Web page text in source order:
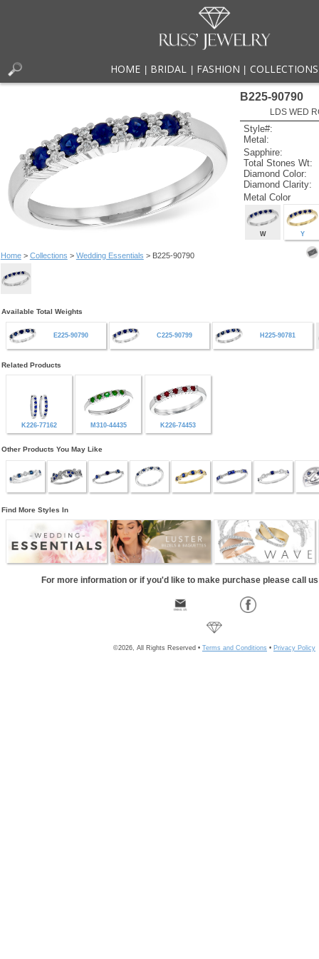
HOME BRIDAL FASHION COLLECTIONS
Home> Collections > Wedding Essentials > B225-90790
B225-90790
LDS WED
Style#:
Metal:
Sapphire:
Total Stones Wt:
Diamond Color:
Diamond Clarity:
Metal Color
W Y
Available Total Weights
E225-90790 C225-90799 H225-90781
Related Products
K226-77162 M310-44435 K226-74453
Other Products You May Like
Find More Styles In
For more information or if you'd like to make purchase please call
©2026, All Rights Reserved • Terms and Conditions • Privacy Policy